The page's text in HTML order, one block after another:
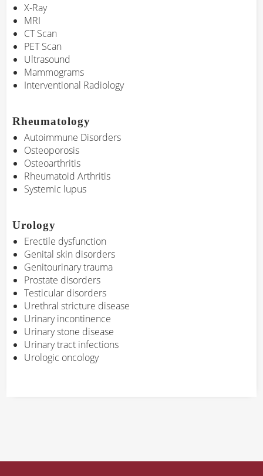
X-Ray
MRI
CT Scan
PET Scan
Ultrasound
Mammograms
Interventional Radiology
Rheumatology
Autoimmune Disorders
Osteoporosis
Osteoarthritis
Rheumatoid Arthritis
Systemic lupus
Urology
Erectile dysfunction
Genital skin disorders
Genitourinary trauma
Prostate disorders
Testicular disorders
Urethral stricture disease
Urinary incontinence
Urinary stone disease
Urinary tract infections
Urologic oncology